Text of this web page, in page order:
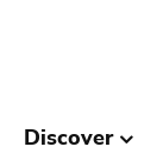
Discover